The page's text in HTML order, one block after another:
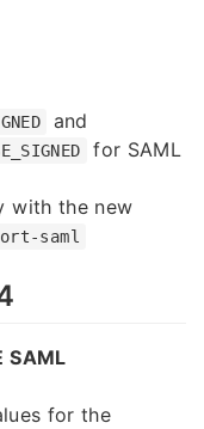
and
for SAML
with the new
saml
SAML
for the